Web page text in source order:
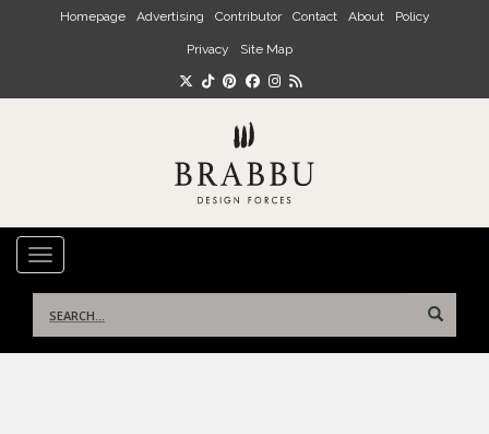
Skip to main content
Homepage Advertising Contributor Contact About Policy
Privacy Site Map
TOGGLE NAVIGATION
for: